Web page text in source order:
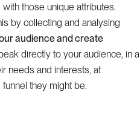
those unique attributes.
by collecting and analysing
audience and create
directly to your audience, in a
needs and interests, at
they might be.